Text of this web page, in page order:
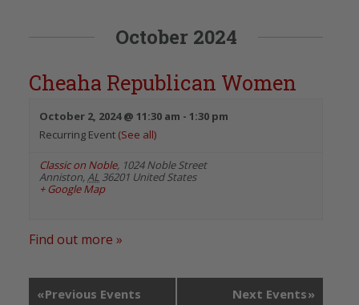
October 2024
Cheaha Republican Women
October 2, 2024 @ 11:30 am - 1:30 pm
Recurring Event (See all)
Classic on Noble, 1024 Noble Street
Anniston,AL 36201 United States
+ Google Map
Find out more »
«Previous Events Next Events»